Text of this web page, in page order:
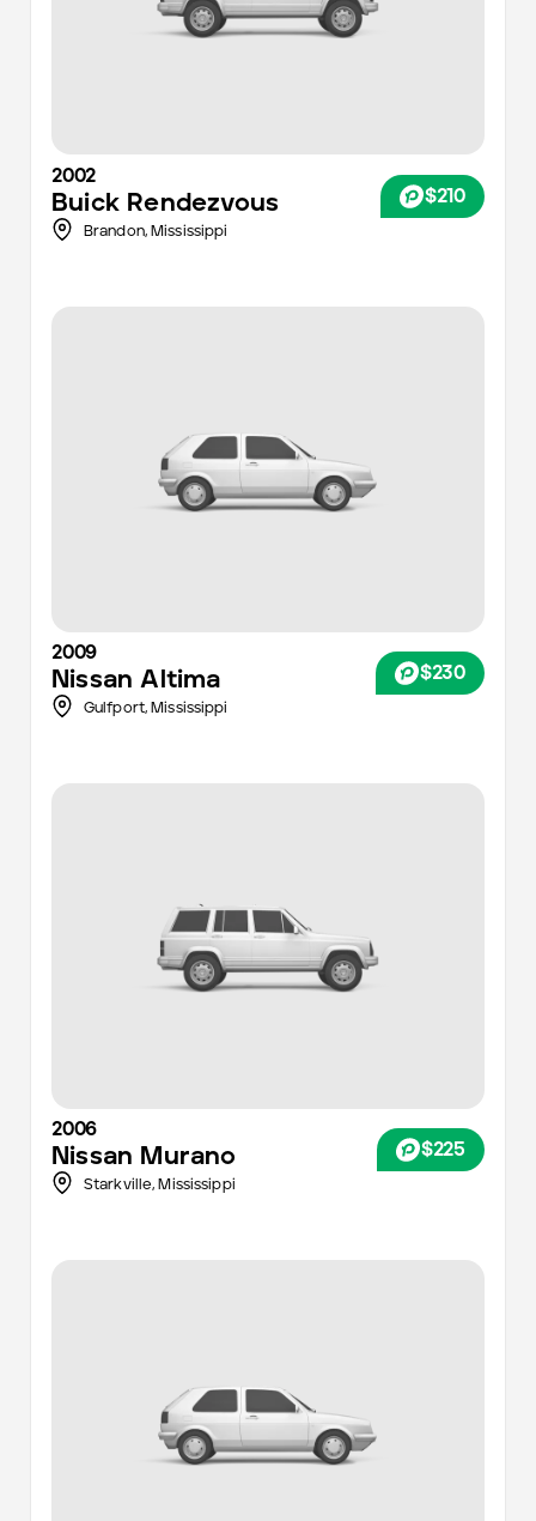
2002
Buick Rendezvous $210
Brandon, Mississippi
2009
Nissan Altima $230
Gulfport, Mississippi
2006
Nissan Murano $225
Starkville, Mississippi